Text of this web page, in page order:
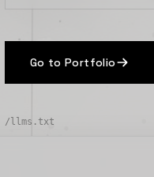
Go to Portfolio
/llms.txt